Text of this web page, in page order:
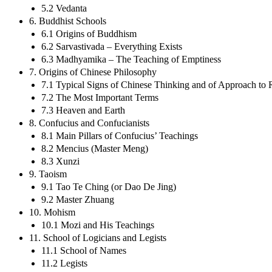
5.2 Vedanta
6. Buddhist Schools
6.1 Origins of Buddhism
6.2 Sarvastivada – Everything Exists
6.3 Madhyamika – The Teaching of Emptiness
7. Origins of Chinese Philosophy
7.1 Typical Signs of Chinese Thinking and of Approach to
7.2 The Most Important Terms
7.3 Heaven and Earth
8. Confucius and Confucianists
8.1 Main Pillars of Confucius’ Teachings
8.2 Mencius (Master Meng)
8.3 Xunzi
9. Taoism
9.1 Tao Te Ching (or Dao De Jing)
9.2 Master Zhuang
10. Mohism
10.1 Mozi and His Teachings
11. School of Logicians and Legists
11.1 School of Names
11.2 Legists